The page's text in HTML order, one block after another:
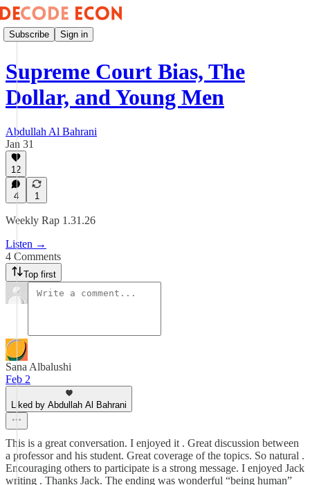
Subscribe Sign in
Supreme Court Bias, The
Dollar, and Young Men
Abdullah Al Bahrani
Jan 31
12
4 1
Weekly Rap 1.31.26
Listen →
4 Comments
Top first
Sana Albalushi
Feb 2
Liked by Abdullah Al Bahrani
This is a great conversation. I enjoyed it . Great discussion between
a professor and his student. Great coverage of the topics. So natural .
Encouraging others to participate is a strong message. I enjoyed Jack
writing . Thanks Jack. The ending was wonderful “being human”